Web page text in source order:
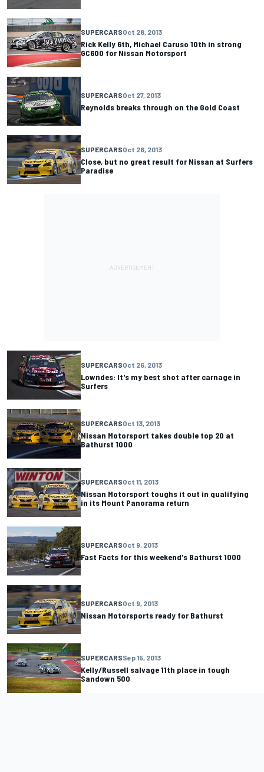
SUPERCARSOct 28, 2013
Rick Kelly 6th, Michael Caruso 10th in strong
GC600 for Nissan Motorsport
SUPERCARSOct 27, 2013
Reynolds breaks through on the Gold Coast
SUPERCARSOct 26, 2013
Close, but no great result for Nissan at Surfers
Paradise
SUPERCARSOct 26, 2013
Lowndes: It's my best shot after carnage in
Surfers
SUPERCARSOct 13, 2013
Nissan Motorsport takes double top 20 at
Bathurst 1000
SUPERCARSOct 11, 2013
Nissan Motorsport toughs it out in qualifying
in its Mount Panorama return
SUPERCARSOct 9, 2013
Fast Facts for this weekend's Bathurst 1000
SUPERCARSOct 9, 2013
Nissan Motorsports ready for Bathurst
SUPERCARSSep 15, 2013
Kelly/Russell salvage 11th place in tough
Sandown 500